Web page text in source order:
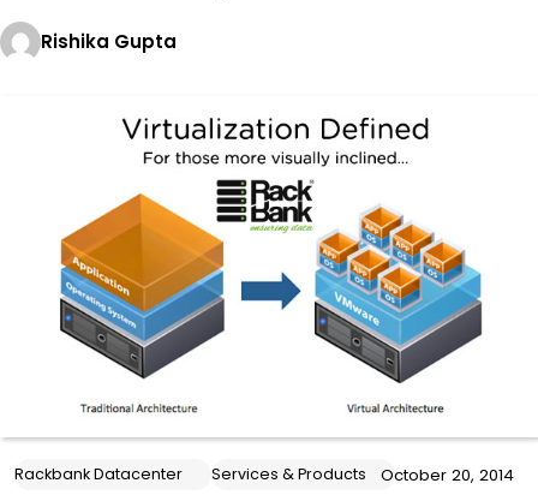
Rishika Gupta
Rackbank Datacenter Services & Products October 20, 2014